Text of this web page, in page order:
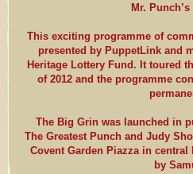
Mr.
This exciting programme of
presented by PuppetLink and
Heritage Lottery Fund. It toured
of 2012 and the programme
The Big Grin was launched in
The Greatest Punch and Judy
Covent Garden Piazza in
by